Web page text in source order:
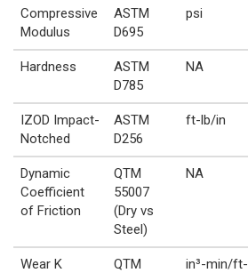
Compressive
Modulus
ASTM
D695
psi
Hardness
ASTM
D785
NA
IZOD Impact-
Notched
ASTM
D256
ft-lb/in
Dynamic
Coefficient
of Friction
QTM
55007
(Dry vs
Steel)
NA
Wear K
QTM
in³-min/ft-